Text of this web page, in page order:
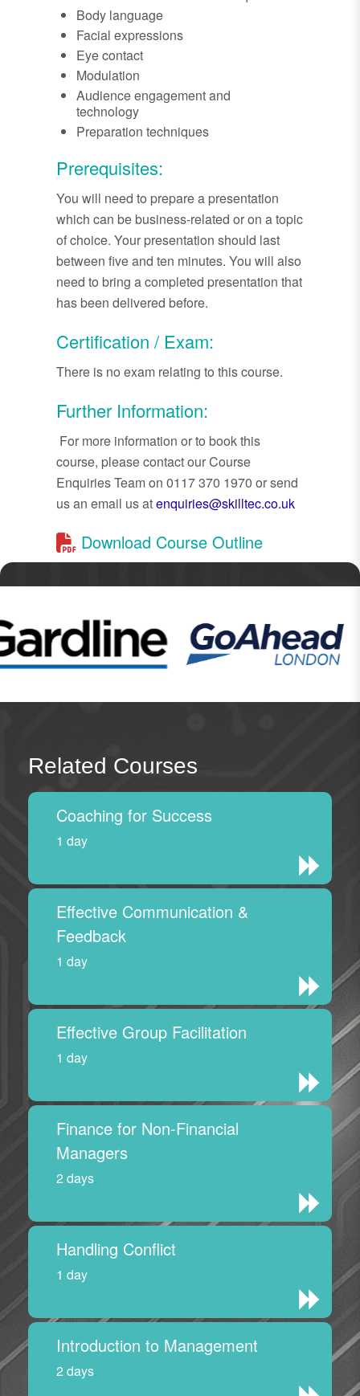
Body language
Facial expressions
Eye contact
Modulation
Audience engagement and
technology
Preparation techniques
Prerequisites:
You will need to prepare a presentation
which can be business-related or on a topic
of choice. Your presentation should last
between five and ten minutes. You will also
need to bring a completed presentation that
has been delivered before.
Certification / Exam:
There is no exam relating to this course.
Further Information:
For more information or to book this
course, please contact our Course
Enquiries Team on 0117 370 1970 or send
us an email us atenquiries@skilltec.co.uk
Download Course Outline
Related Courses
Coaching for Success
1 day
Effective Communication &
Feedback
1 day
Effective Group Facilitation
1 day
Finance for Non-Financial
Managers
2 days
Handling Conflict
1 day
Introduction to Management
2 days